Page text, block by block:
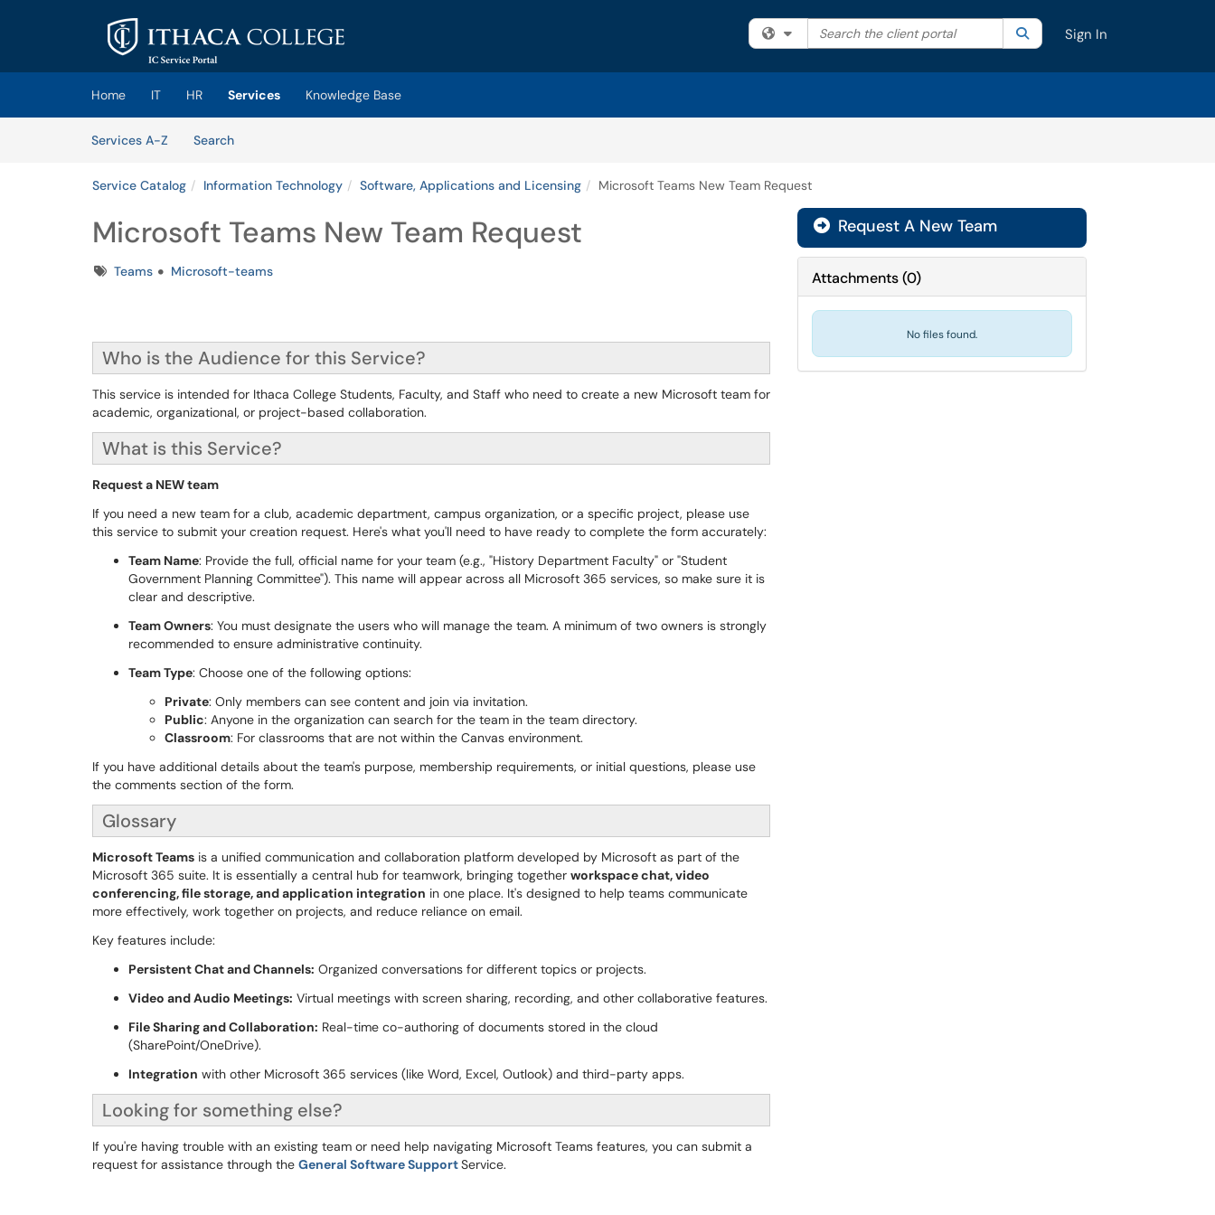
Skip to main content
(opens in a new tab)
Filter your search by category. Current category:All
Search the client portal SearchSign In
Home IT HR Services
Knowledge Base
Services A-Z
SearchServices
Service Catalog Information Technology Software, Applications and Licensing Microsoft Teams New Team Request
Microsoft Teams New Team Request
TagsTeams Microsoft-teams
Who is the Audience for this Service?
This service is intended for Ithaca College Students, Faculty, and Staff who need to create a new Microsoft team for
academic, organizational, or project-based collaboration.
What is this Service?
Request a NEW team
If you need a new team for a club, academic department, campus organization, or a specific project, please use
this service to submit your creation request. Here's what you'll need to have ready to complete the form accurately:
Team Name: Provide the full, official name for your team (e.g., "History Department Faculty" or "Student
Government Planning Committee"). This name will appear across all Microsoft 365 services, so make sure it is
clear and descriptive.
Team Owners: You must designate the users who will manage the team. A minimum of two owners is strongly
recommended to ensure administrative continuity.
Team Type: Choose one of the following options:
Private: Only members can see content and join via invitation.
Public: Anyone in the organization can search for the team in the team directory.
Classroom: For classrooms that are not within the Canvas environment.
If you have additional details about the team's purpose, membership requirements, or initial questions, please use
the comments section of the form.
Glossary
Microsoft Teams is a unified communication and collaboration platform developed by Microsoft as part of the
Microsoft 365 suite. It is essentially a central hub for teamwork, bringing together workspace chat, video
conferencing, file storage, and application integration in one place. It's designed to help teams communicate
more effectively, work together on projects, and reduce reliance on email.
Key features include:
Persistent Chat and Channels: Organized conversations for different topics or projects.
Video and Audio Meetings: Virtual meetings with screen sharing, recording, and other collaborative features.
File Sharing and Collaboration: Real-time co-authoring of documents stored in the cloud
(SharePoint/OneDrive).
Integration with other Microsoft 365 services (like Word, Excel, Outlook) and third-party apps.
Looking for something else?
If you're having trouble with an existing team or need help navigating Microsoft Teams features, you can submit a
request for assistance through the General Software SupportService.
Request A New Team
Attachments(0)
No files found.